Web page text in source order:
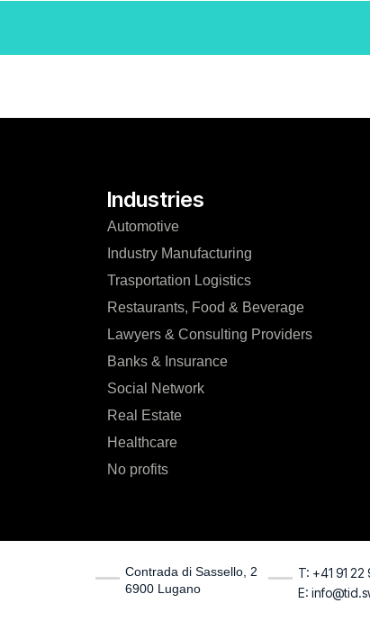
Industries
Automotive
Industry Manufacturing
Trasportation Logistics
Restaurants, Food & Beverage
Lawyers & Consulting Providers
Banks & Insurance
Social Network
Real Estate
Healthcare
No profits
Contrada di Sassello, 2
6900 Lugano
T: +41 91 22
E: